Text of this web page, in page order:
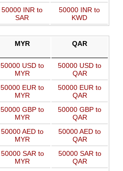
50000 INR to
SAR
50000 INR to
KWD
MYR QAR
50000 USD to
MYR
50000 USD to
QAR
50000 EUR to
MYR
50000 EUR to
QAR
50000 GBP to
MYR
50000 GBP to
QAR
50000 AED to
MYR
50000 AED to
QAR
50000 SAR to
MYR
50000 SAR to
QAR